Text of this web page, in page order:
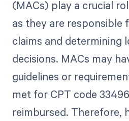
(MACs) play a crucial
as they are responsible
claims and determining
decisions. MACs may
guidelines or
met for CPT code
reimbursed. Therefore,